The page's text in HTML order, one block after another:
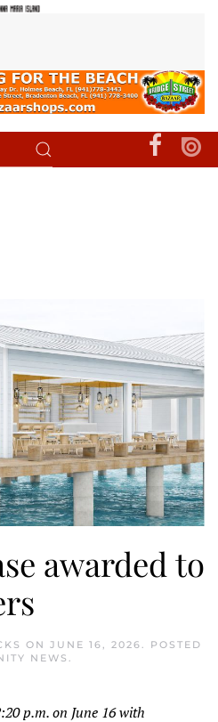
awarded to
ON JUNE 16, 2026. POSTED
NEWS .
p.m. on June 16 with